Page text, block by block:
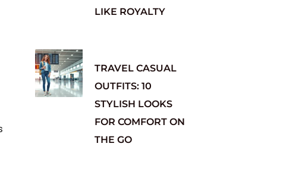
LIKE ROYALTY
TRAVEL CASUAL
OUTFITS: 10
STYLISH LOOKS
FOR COMFORT ON
THE GO